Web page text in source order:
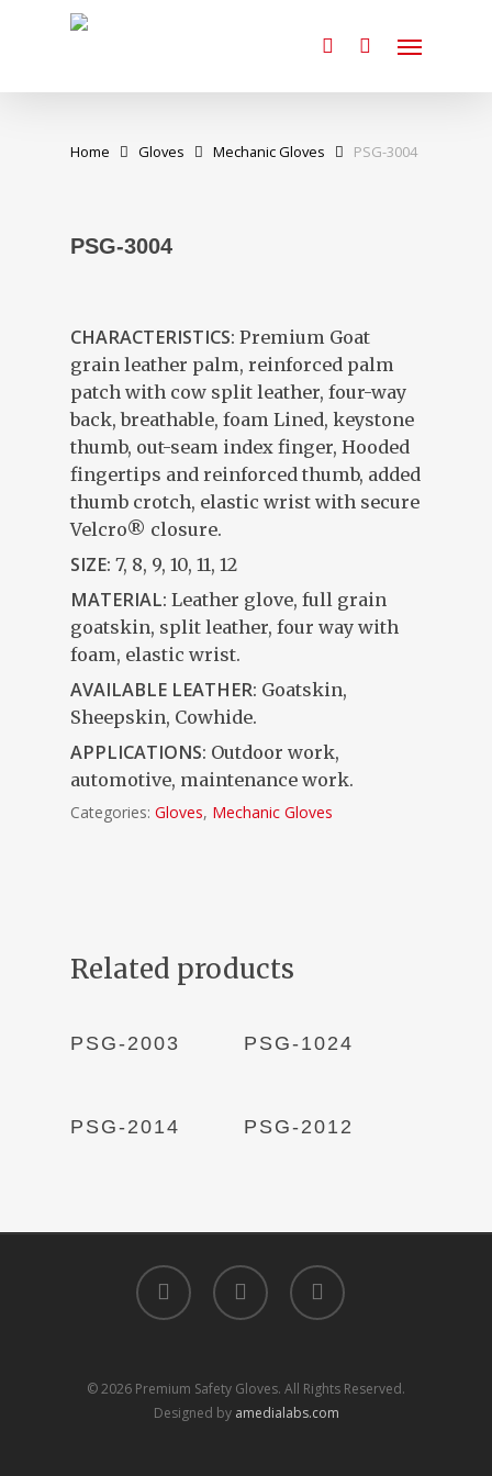
content
search
Menu
Home Gloves Mechanic Gloves PSG-3004
PSG-3004
CHARACTERISTICS: Premium Goat
grain leather palm, reinforced palm
patch with cow split leather, four-way
back, breathable, foam Lined, keystone
thumb, out-seam index finger, Hooded
fingertips and reinforced thumb, added
thumb crotch, elastic wrist with secure
Velcro® closure.
SIZE: 7, 8, 9, 10, 11, 12
MATERIAL: Leather glove, full grain
goatskin, split leather, four way with
foam, elastic wrist.
AVAILABLE LEATHER: Goatskin,
Sheepskin, Cowhide.
APPLICATIONS: Outdoor work,
automotive, maintenance work.
Categories: Gloves, Mechanic Gloves
Related products
Read More
PSG-2003 Read More
PSG-1024
Read More
PSG-2014 Read More
PSG-2012
facebook linkedin instagram
© 2026 Premium Safety Gloves. All Rights Reserved.
Designed by amedialabs.com